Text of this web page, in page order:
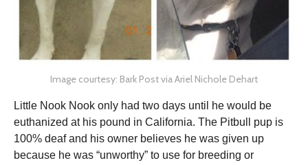
Image courtesy: Bark Post via Ariel Nichole Dehart
Little Nook Nook only had two days until he would be
euthanized at his pound in California. The Pitbull pup is
100% deaf and his owner believes he was given up
because he was “unworthy” to use for breeding or